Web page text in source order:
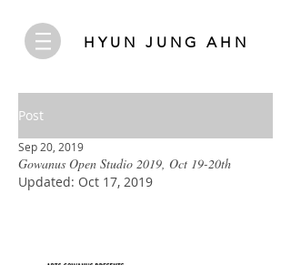
HYUN JUNG AHN
Post
Gowanus Open Studio 2019, Oct 19-20th
Sep 20, 2019
Updated: Oct 17, 2019